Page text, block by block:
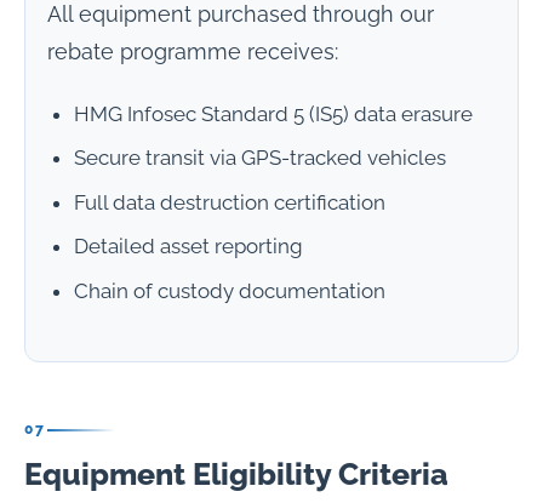
All equipment purchased through our
rebate programme receives:
HMG Infosec Standard 5 (IS5) data erasure
Secure transit via GPS-tracked vehicles
Full data destruction certification
Detailed asset reporting
Chain of custody documentation
07
Equipment Eligibility Criteria